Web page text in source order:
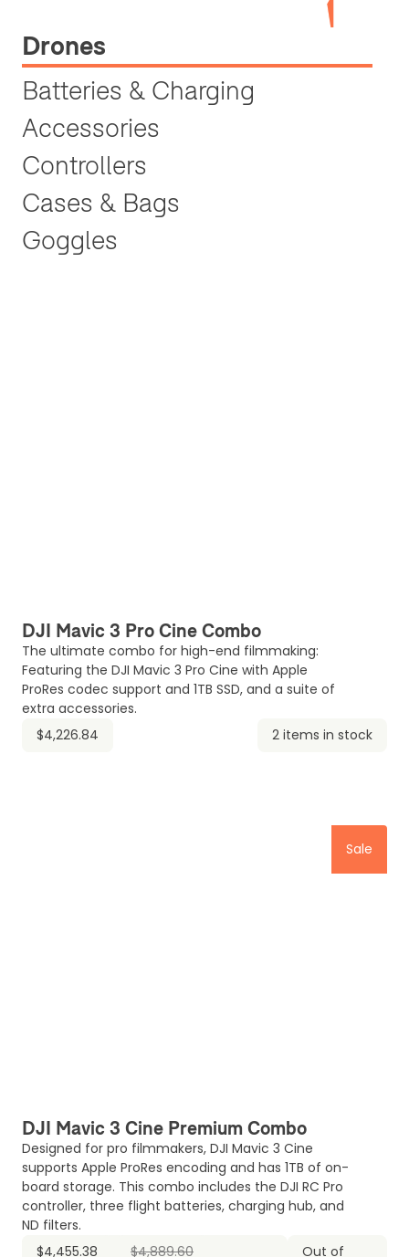
Drones
Batteries & Charging
Accessories
Controllers
Cases & Bags
Goggles
DJI Mavic 3 Pro Cine Combo
The ultimate combo for high-end filmmaking:
Featuring the DJI Mavic 3 Pro Cine with Apple
ProRes codec support and 1TB SSD, and a suite of
extra accessories.
$4,226.84
2 items in stock
Sale
DJI Mavic 3 Cine Premium Combo
Designed for pro filmmakers, DJI Mavic 3 Cine
supports Apple ProRes encoding and has 1TB of on-
board storage. This combo includes the DJI RC Pro
controller, three flight batteries, charging hub, and
ND filters.
$4,455.38
$4,889.60 Out of